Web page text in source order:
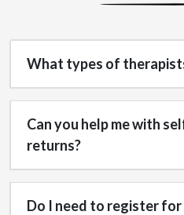
What types of
Can you help me with
returns?
Do I need to register for